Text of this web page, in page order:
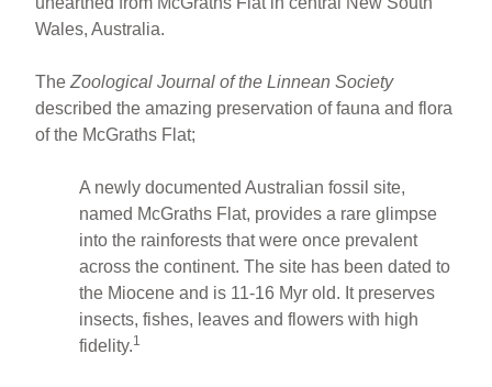
Wales, Australia.
TheZoological Journal of the Linnean Society
described the amazing preservation of fauna and flora
of the McGraths Flat;
A newly documented Australian fossil site,
named McGraths Flat, provides a rare glimpse
into the rainforests that were once prevalent
across the continent. The site has been dated to
the Miocene and is 11-16 Myr old. It preserves
insects, fishes, leaves and flowers with high
fidelity.1